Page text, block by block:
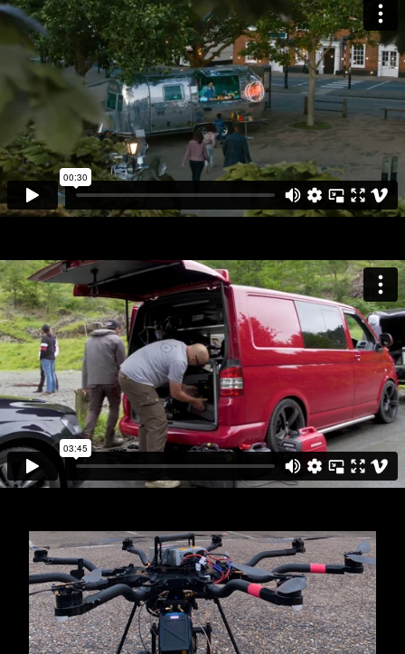
OSC
TRANSPORT
MISCELLANEOUS
ABOUT
CV